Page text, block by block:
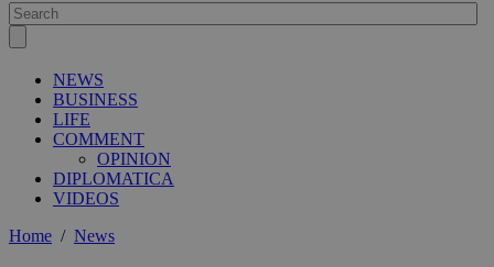
NEWS
BUSINESS
LIFE
COMMENT
OPINION
DIPLOMATICA
VIDEOS
Home / News